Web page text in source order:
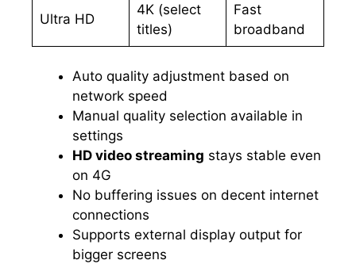
Ultra HD
4K (select
titles)
Fast
broadband
Auto quality adjustment based on
network speed
Manual quality selection available in
settings
HD video streaming stays stable even
on 4G
No buffering issues on decent internet
connections
Supports external display output for
bigger screens